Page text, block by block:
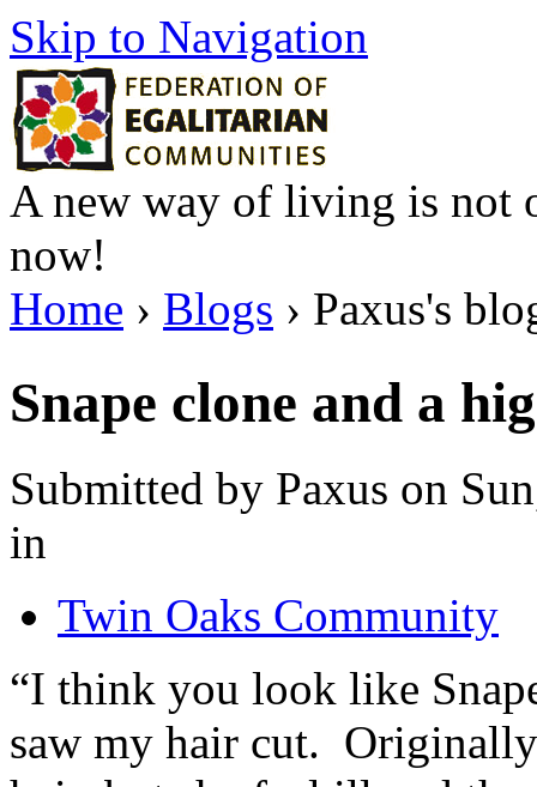
Skip to Navigation
A new way of living is not
now!
Home › Blogs › Paxus's
Snape clone and a
Submitted by Paxus on
in
Twin Oaks Community
“I think you look like
saw my hair cut.